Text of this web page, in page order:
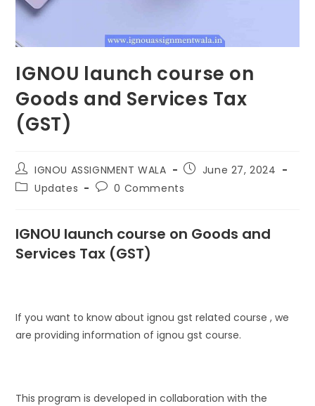
IGNOU launch course on
Goods and Services Tax
(GST)
IGNOU ASSIGNMENT WALA
June 27, 2024
Updates
0 Comments
IGNOU launch course on Goods and
Services Tax (GST)
If you want to know about ignou gst related course , we
are providing information of ignou gst course.
This program is developed in collaboration with the